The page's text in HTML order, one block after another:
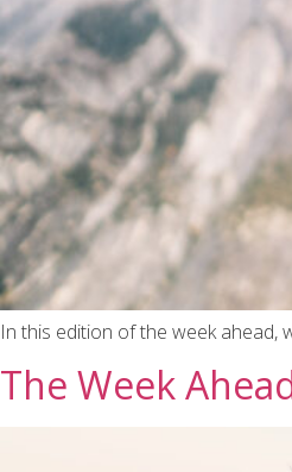
In this edition of the week ahead,
The Week